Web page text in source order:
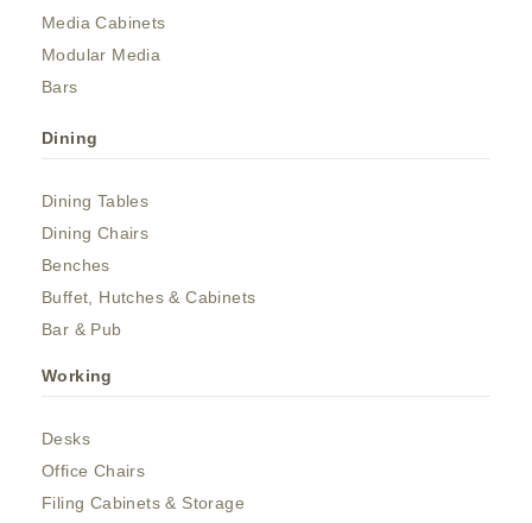
Media Cabinets
Modular Media
Bars
Dining
Dining Tables
Dining Chairs
Benches
Buffet, Hutches & Cabinets
Bar & Pub
Working
Desks
Office Chairs
Filing Cabinets & Storage